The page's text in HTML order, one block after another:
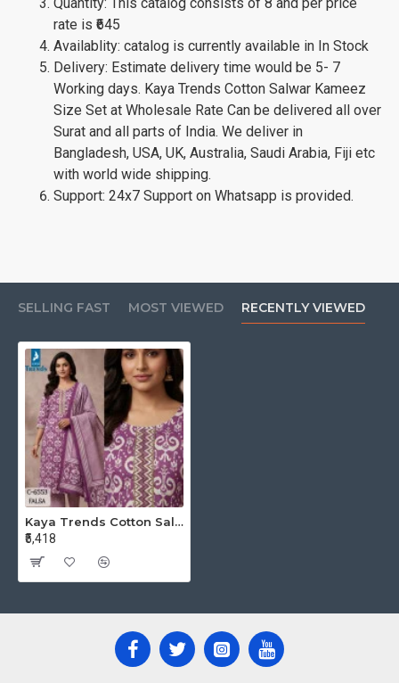
rate is ₹645
Availablity: catalog is currently available in In Stock
Delivery: Estimate delivery time would be 5- 7
Working days. Kaya Trends Cotton Salwar Kameez
Size Set at Wholesale Rate Can be delivered all over
Surat and all parts of India. We deliver in
Bangladesh, USA, UK, Australia, Saudi Arabia, Fiji etc
with world wide shipping.
Support: 24x7 Support on Whatsapp is provided.
SELLING FAST MOST VIEWED RECENTLY VIEWED
Kaya Trends Cotton Salwar Kameez Size Set at Wholesale Rate
₹5,418